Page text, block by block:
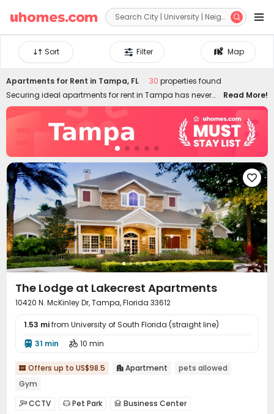
 
Map
Filter
Sort
Apartments for Rent in Tampa, FL 30 properties found
Securing ideal apartments for rent in Tampa has never
been easier! uhomes.com features 3D mapping
technology and diverse filtering criteria, giving you the
most access to find perfect Tampa apartments. All the
rental apartments listed come with detailed information,
such as floor plans, on-site amenities, nearby locations,
schools, transports, verified photos and videos, etc.,
designed to help you choose ideal apartments in Tampa
for rent safely and quickly. Whether you're into budget-
friendly flats to rent or luxury apts, our Tampa rentals have
all you covered! Don't miss the low rent rate today starting
from US$1,110.83/month.
Read More!

The Lodge at Lakecrest Apartments
10420 N. McKinley Dr, Tampa, Florida 33612
1.53 mifrom University of South Florida (straight line)
 31 min  10 min
 Offers up to US$98.5  Apartment
pets allowed
Gym
CCTV  Pet Park  Business Center